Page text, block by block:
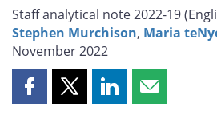
Staff analytical note 2022-19 (
Stephen Murchison, Maria
November 2022
Share Share Share Share